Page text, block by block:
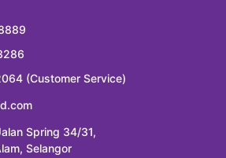
(Customer Service)
Spring 34/31,
Selangor